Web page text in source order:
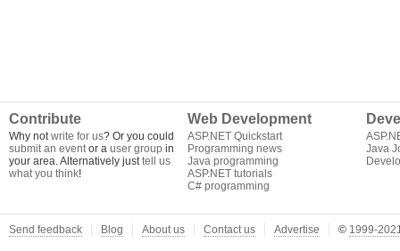
Contribute
Why notwrite for us? Or you could
submit an eventor a user group in
your area. Alternatively justtell us
what you think!
Web Development
ASP.NET Quickstart
Programming news
Java programming
ASP.NET tutorials
C# programming
Java
Send feedback Blog About us Contact us Advertise © 1999-